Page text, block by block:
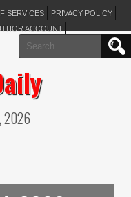
SERVICES
PRIVACY POLICY
ACCOUNT
Search
for:
2026